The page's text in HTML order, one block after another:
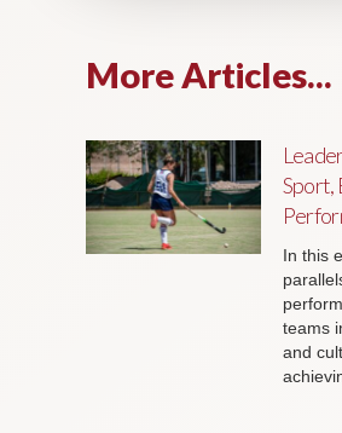
More Articles...
Sport,
In this
teams
and